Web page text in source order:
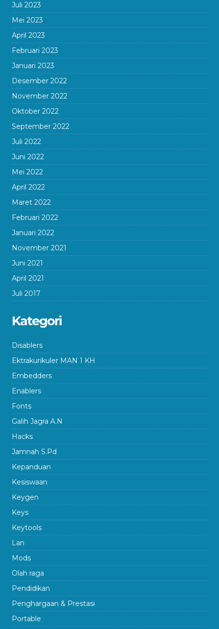
Juli 2023
Mei 2023
April 2023
Februari 2023
Januari 2023
Desember 2022
November 2022
Oktober 2022
September 2022
Juli 2022
Juni 2022
Mei 2022
April 2022
Maret 2022
Februari 2022
Januari 2022
November 2021
Juni 2021
April 2021
Juli 2017
Kategori
Disablers
Ektrakurikuler MAN 1 KH
Embedders
Enablers
Fonts
Galih Jagra A.N
Hacks
Jamnah S.Pd
Kepanduan
Kesiswaan
Keygen
Keys
Keytools
Lan
Mods
Olah raga
Pendidikan
Penghargaan & Prestasi
Portable